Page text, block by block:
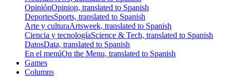
OpiniónOpinion, translated to Spanish
DeportesSports, translated to Spanish
Arte y culturaArtsweek, translated to Spanish
Ciencia y tecnologíaScience & Tech, translated to Spanish
DatosData, translated to Spanish
En el menúOn the Menu, translated to Spanish
Games
Columns